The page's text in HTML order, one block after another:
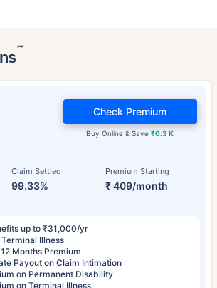
˜
Claim Settled
99.33%
Premium Starting
₹ 409/month
Buy Online & Save₹0.3 K
Check Premium
up to ₹31,000/yr
Illness
Months Premium
Payout on Claim Intimation
on Permanent Disability
on Terminal Illness